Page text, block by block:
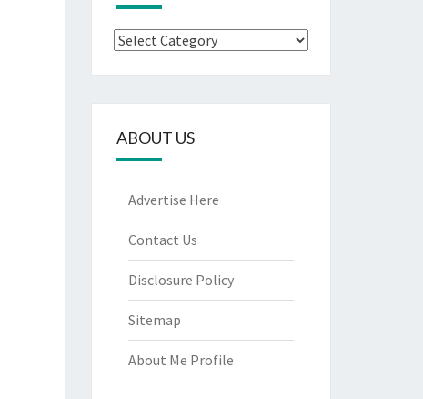
Categories
ABOUT US
Advertise Here
Contact Us
Disclosure Policy
Sitemap
About Me Profile